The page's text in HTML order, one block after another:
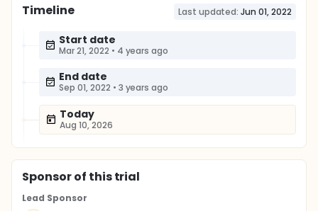
Timeline Last updated: Jun 01, 2022
Start date
Mar 21, 2022 • 4 years ago
End date
Sep 01, 2022 • 3 years ago
Today
Aug 10, 2026
Sponsorof this trial
Lead Sponsor